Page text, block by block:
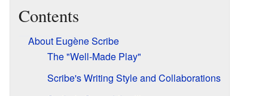
Contents
About Eugène Scribe
The "Well-Made Play"
Scribe's Writing Style and Collaborations